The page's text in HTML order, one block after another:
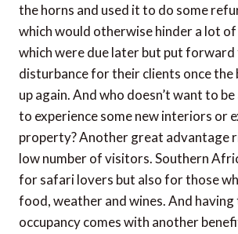
the horns and used it to do some
which would otherwise hinder a lot
which were due later but put
disturbance for their clients once the
up again. And who doesn’t want to
to experience some new interiors or
property? Another great advantage
low number of visitors. Southern
for safari lovers but also for those
food, weather and wines. And
occupancy comes with another